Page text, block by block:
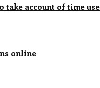
take account of time
online